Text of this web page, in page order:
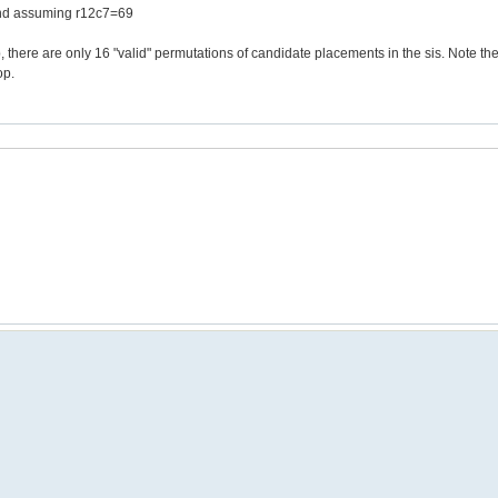
assuming r12c7=69
are only 16 "valid" permutations of candidate placements in the sis. Note